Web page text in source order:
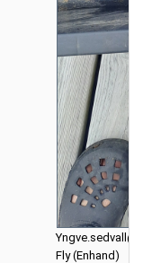
Fly (Enhand)